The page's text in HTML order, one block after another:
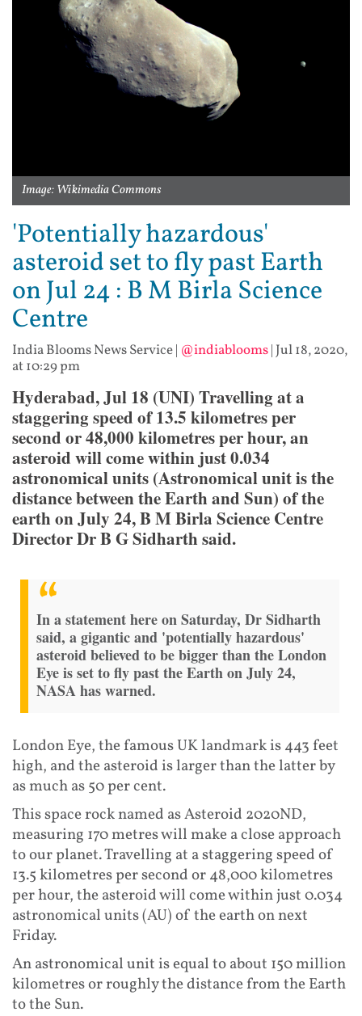
Image: Wikimedia Commons
'Potentially hazardous'
asteroid set to fly past Earth
on Jul 24 : B M Birla Science
Centre
India Blooms News Service| @indiablooms| Jul 18, 2020,
at 10:29 pm
Hyderabad, Jul 18 (UNI) Travelling at a
staggering speed of 13.5 kilometres per
second or 48,000 kilometres per hour, an
asteroid will come within just 0.034
astronomical units (Astronomical unit is the
distance between the Earth and Sun) of the
earth on July 24, B M Birla Science Centre
Director Dr B G Sidharth said.
In a statement here on Saturday, Dr Sidharth
said, a gigantic and 'potentially hazardous'
asteroid believed to be bigger than the London
Eye is set to fly past the Earth on July 24,
NASA has warned.
London Eye, the famous UK landmark is 443 feet
high, and the asteroid is larger than the latter by
as much as 50 per cent.
This space rock named as Asteroid 2020ND,
measuring 170 metres will make a close approach
to our planet. Travelling at a staggering speed of
13.5 kilometres per second or 48,000 kilometres
per hour, the asteroid will come within just 0.034
astronomical units (AU) of the earth on next
Friday.
An astronomical unit is equal to about 150 million
kilometres or roughly the distance from the Earth
to the Sun.